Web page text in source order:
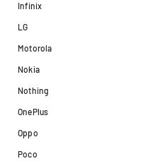
Infinix
LG
Motorola
Nokia
Nothing
OnePlus
Oppo
Poco